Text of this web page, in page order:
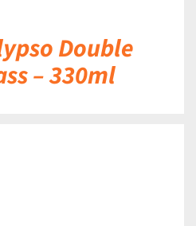
Double
– 330ml